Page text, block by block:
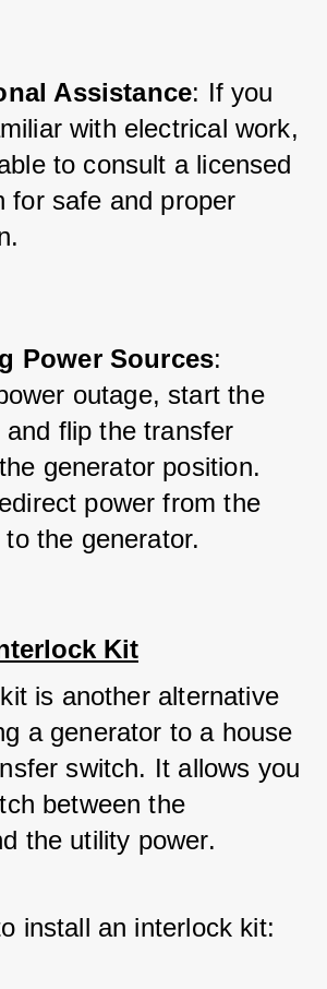
Assistance: If you
with electrical work,
to consult a licensed
for safe and proper
Power Sources:
outage, start the
and flip the transfer
generator position.
power from the
the generator.
Kit
is another alternative
a generator to a house
switch. It allows you
between the
the utility power.
install an interlock kit: